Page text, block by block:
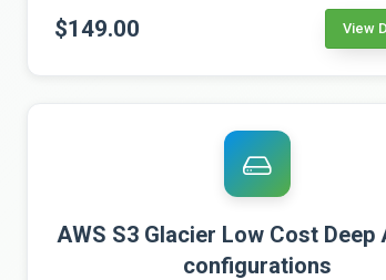
$149.00 View
AWS S3 Glacier Low Cost Deep
configurations